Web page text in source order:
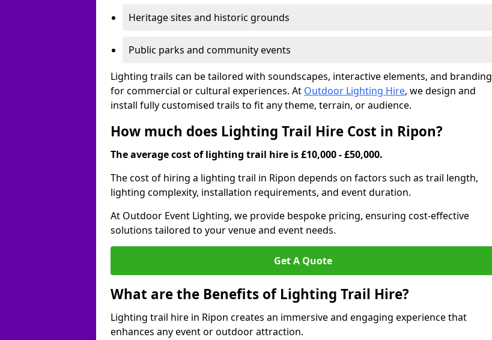
Heritage sites and historic grounds
Public parks and community events
Lighting trails can be tailored with soundscapes, interactive elements, and branding
for commercial or cultural experiences. At Outdoor Lighting Hire, we design and
install fully customised trails to fit any theme, terrain, or audience.
How much does Lighting Trail Hire Cost in Ripon?
The average cost of lighting trail hire is £10,000 - £50,000.
The cost of hiring a lighting trail in Ripon depends on factors such as trail length,
lighting complexity, installation requirements, and event duration.
At Outdoor Event Lighting, we provide bespoke pricing, ensuring cost-effective
solutions tailored to your venue and event needs.
Get A Quote
What are the Benefits of Lighting Trail Hire?
Lighting trail hire in Ripon creates an immersive and engaging experience that
enhances any event or outdoor attraction.